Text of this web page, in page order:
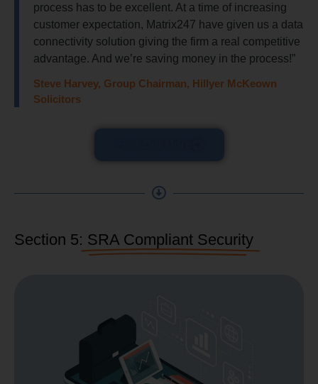
process has to be excellent. At a time of increasing
customer expectation, Matrix247 have given us a data
connectivity solution giving the firm a real competitive
advantage. And we’re saving money in the process!”
Steve Harvey, Group Chairman, Hillyer McKeown
Solicitors
Section 5: SRA Compliant Security